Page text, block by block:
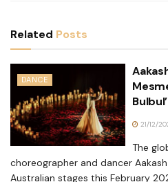
Related Posts
DANCE
21/12/
The
choreographer and dancer
Australian stages this February